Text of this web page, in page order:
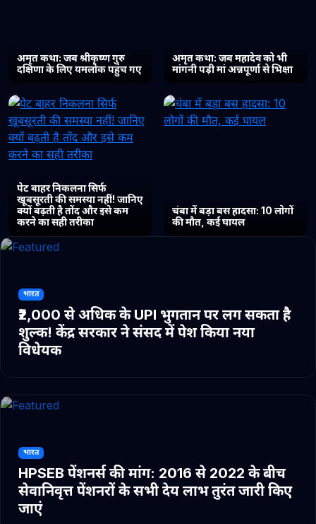
अमृत कथा: जब श्रीकृष्ण गुरु
दक्षिणा के लिए यमलोक पहुंच गए
अमृत कथा: जब महादेव को भी
मांगनी पड़ी मां अन्नपूर्णा से भिक्षा
पेट बाहर निकलना सिर्फ
खूबसूरती की समस्या नहीं! जानिए
क्यों बढ़ती है तोंद और इसे कम
करने का सही तरीका
चंबा में बड़ा बस हादसा: 10 लोगों
की मौत, कई घायल
भारत
₹2,000 से अधिक के UPI भुगतान पर लग सकता है
शुल्क! केंद्र सरकार ने संसद में पेश किया नया
विधेयक
भारत
HPSEB पेंशनर्स की मांग: 2016 से 2022 के बीच
सेवानिवृत्त पेंशनरों के सभी देय लाभ तुरंत जारी किए
जाएं